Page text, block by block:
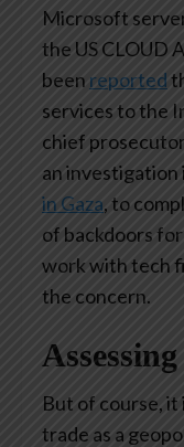
Microsoft
the US CLOUD
been reported
services to the
chief
an
in Gaza, to
of backdoors
work with tech
the concern.
But of course, it
trade as a